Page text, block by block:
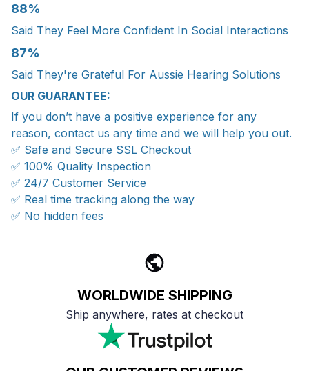
88%
Said They Feel More Confident In Social Interactions
87%
Said They're Grateful For Aussie Hearing Solutions
OUR GUARANTEE:
If you don’t have a positive experience for any
reason, contact us any time and we will help you out.
✅ Safe and Secure SSL Checkout
✅ 100% Quality Inspection
✅ 24/7 Customer Service
✅ Real time tracking along the way
✅ No hidden fees
WORLDWIDE SHIPPING
Ship anywhere, rates at checkout